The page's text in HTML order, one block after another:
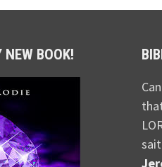
NEW BOOK!